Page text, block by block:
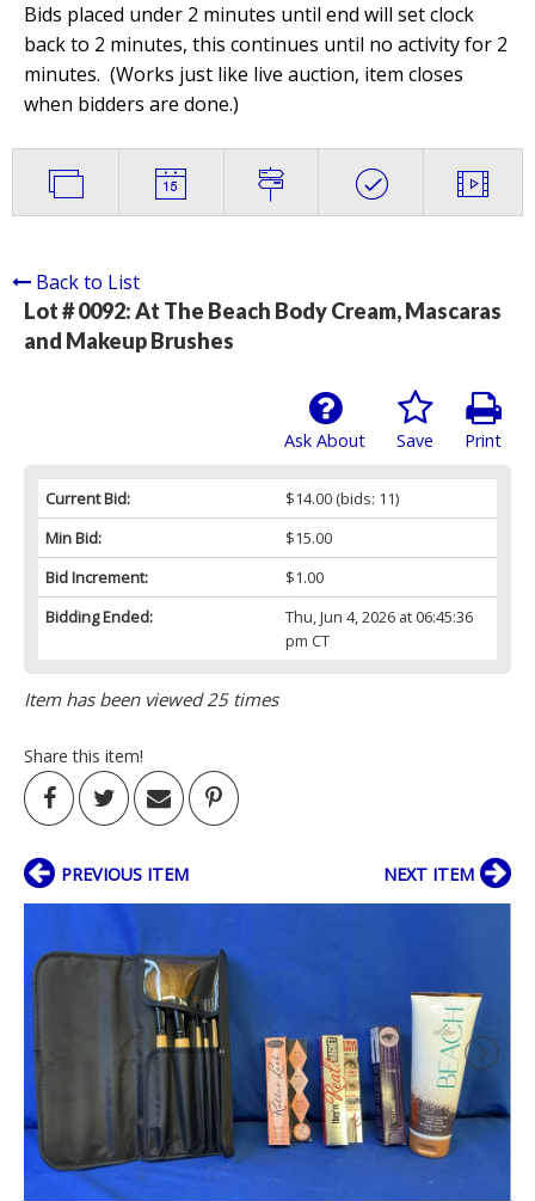
Bids placed under 2 minutes until end will set clock
back to 2 minutes, this continues until no activity for 2
minutes. (Works just like live auction, item closes
when bidders are done.)
Back to List
Lot # 0092:At The Beach Body Cream, Mascaras
and Makeup Brushes
Print
Save
Ask About
Current Bid: $14.00(bids: 11)
Min Bid:
$15.00
Bid Increment:
$1.00
Bidding Ended:
Thu, Jun 4, 2026 at 06:45:36
pm CT
Item has been viewed 25 times
Share this item!
PREVIOUS ITEM NEXT ITEM